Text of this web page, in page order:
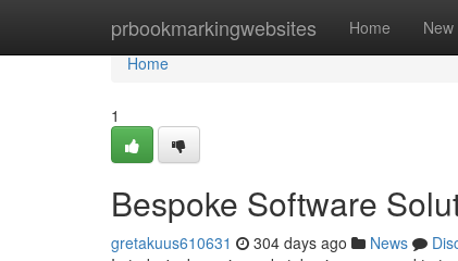
prbookmarkingwebsites Home New
Home
Home
1
Bespoke Software
gretakuus610631 304 days ago News